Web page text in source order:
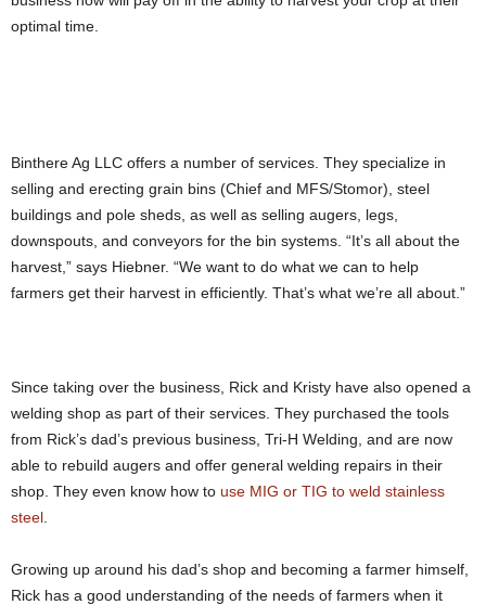
optimal time.
Binthere Ag LLC offers a number of services. They specialize in
selling and erecting grain bins (Chief and MFS/Stomor), steel
buildings and pole sheds, as well as selling augers, legs,
downspouts, and conveyors for the bin systems. “It’s all about the
harvest,” says Hiebner. “We want to do what we can to help
farmers get their harvest in efficiently. That’s what we’re all about.”
Since taking over the business, Rick and Kristy have also opened a
welding shop as part of their services. They purchased the tools
from Rick’s dad’s previous business, Tri-H Welding, and are now
able to rebuild augers and offer general welding repairs in their
shop. They even know how to use MIG or TIG to weld stainless
steel
Growing up around his dad’s shop and becoming a farmer himself,
Rick has a good understanding of the needs of farmers when it